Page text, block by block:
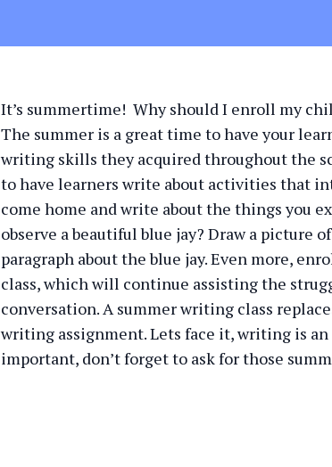
It’s summertime! Why should I enroll my
The summer is a great time to have your
writing skills they acquired throughout the
to have learners write about activities that
come home and write about the things you
observe a beautiful blue jay? Draw a picture
paragraph about the blue jay. Even more,
class, which will continue assisting the
conversation. A summer writing class
writing assignment. Lets face it, writing is
important, don’t forget to ask for those